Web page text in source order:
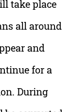
take place
all around
and
for a
During